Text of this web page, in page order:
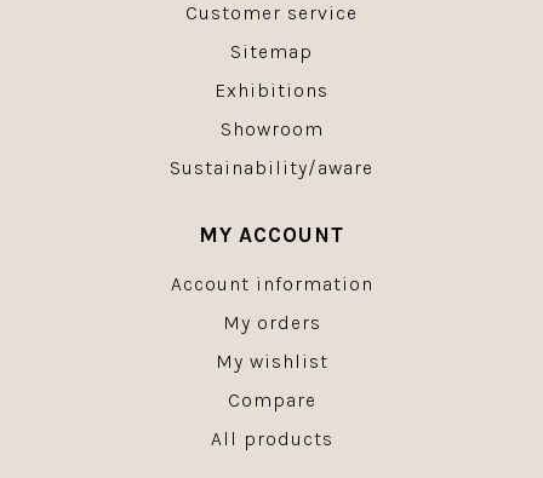
Customer service
Sitemap
Exhibitions
Showroom
Sustainability/aware
MY ACCOUNT
Account information
My orders
My wishlist
Compare
All products